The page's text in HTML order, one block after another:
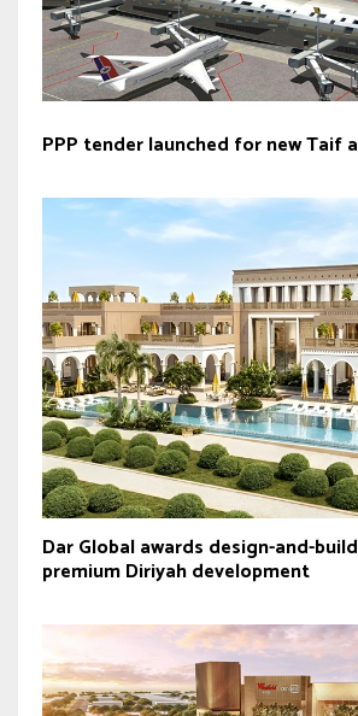
PPP tender launched for new Taif
Dar Global awards design-and-
premium Diriyah development